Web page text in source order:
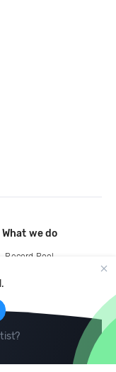
What we do
Record Pool